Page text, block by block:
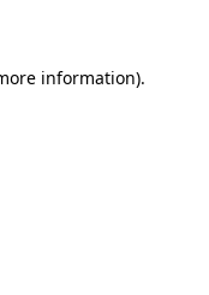
information).